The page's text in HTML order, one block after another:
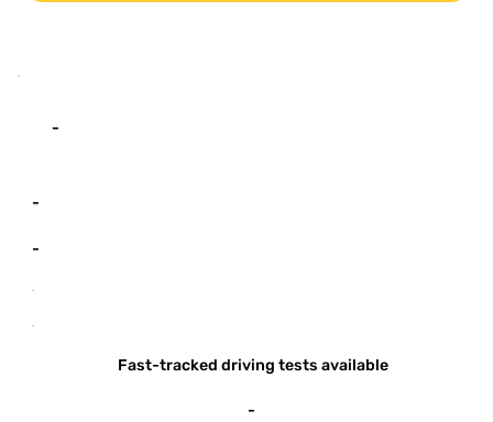
-
-
-
-
-
Fast-tracked driving tests available
-